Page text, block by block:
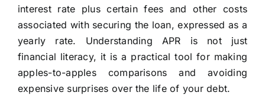
interest rate plus certain fees and other costs
associated with securing the loan, expressed as a
yearly rate. Understanding APR is not just
financial literacy, it is a practical tool for making
apples-to-apples comparisons and avoiding
expensive surprises over the life of your debt.